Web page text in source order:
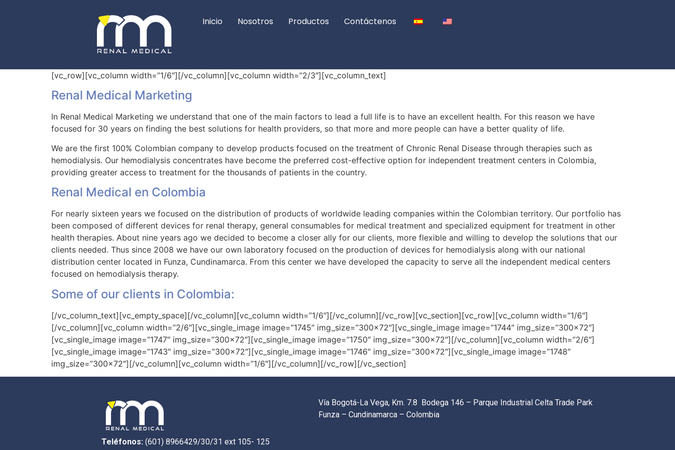
Inicio Nosotros Productos Contáctenos
[vc_row][vc_column width=”1/6″][/vc_column][vc_column width=”2/3″][vc_column_text]
Renal Medical Marketing
In Renal Medical Marketing we understand that one of the main factors to lead a full life is to have an excellent health. For this reason we have
focused for 30 years on finding the best solutions for health providers, so that more and more people can have a better quality of life.
We are the first 100% Colombian company to develop products focused on the treatment of Chronic Renal Disease through therapies such as
hemodialysis. Our hemodialysis concentrates have become the preferred cost-effective option for independent treatment centers in Colombia,
providing greater access to treatment for the thousands of patients in the country.
Renal Medical en Colombia
For nearly sixteen years we focused on the distribution of products of worldwide leading companies within the Colombian territory. Our portfolio has
been composed of different devices for renal therapy, general consumables for medical treatment and specialized equipment for treatment in other
health therapies. About nine years ago we decided to become a closer ally for our clients, more flexible and willing to develop the solutions that our
clients needed. Thus since 2008 we have our own laboratory focused on the production of devices for hemodialysis along with our national
distribution center located in Funza, Cundinamarca. From this center we have developed the capacity to serve all the independent medical centers
focused on hemodialysis therapy.
Some of our clients in Colombia:
[/vc_column_text][vc_empty_space][/vc_column][vc_column width=”1/6″][/vc_column][/vc_row][vc_section][vc_row][vc_column width=”1/6″]
[/vc_column][vc_column width=”2/6″][vc_single_image image=”1745″ img_size=”300×72″][vc_single_image image=”1744″ img_size=”300×72″]
[vc_single_image image=”1747″ img_size=”300×72″][vc_single_image image=”1750″ img_size=”300×72″][/vc_column][vc_column width=”2/6″]
[vc_single_image image=”1743″ img_size=”300×72″][vc_single_image image=”1746″ img_size=”300×72″][vc_single_image image=”1748″
img_size=”300×72″][/vc_column][vc_column width=”1/6″][/vc_column][/vc_row][/vc_section]
Vía Bogotá-La Vega, Km. 7.8 Bodega 146 – Parque Industrial Celta Trade Park
Funza – Cundinamarca – Colombia
Teléfonos:(601) 8966429/30/31 ext 105- 125